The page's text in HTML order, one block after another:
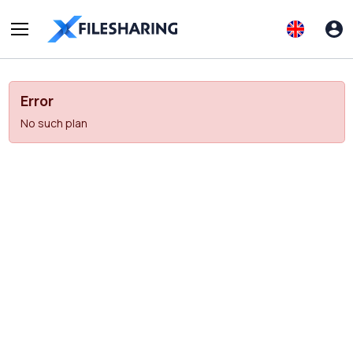
Error
No such plan